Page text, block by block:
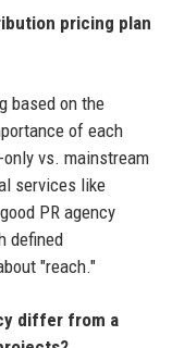
pricing plan
based on the
of each
vs. mainstream
services like
PR agency
defined
"reach."
differ from a